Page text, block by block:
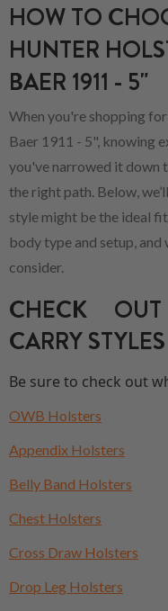
HOW TO
HUNTER
BAER 1911 - 5"
When you're shopping
Baer 1911 - 5", knowing
you've narrowed it down
the right path. Below,
style might be the ideal
body type and setup,
consider.
CHECK
CARRY STYLES
Be sure to check out
OWB Holsters
Appendix Holsters
Belly Band Holsters
Chest Holsters
Cross Draw Holsters
Drop Leg Holsters